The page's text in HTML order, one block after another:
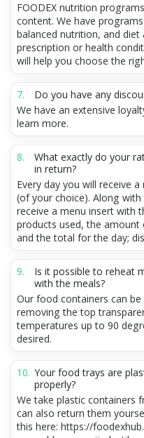
FOODEX nutrition
content. We have
balanced nutrition, and
prescription or health
will help you choose the
Do you have any
We have an extensive
learn more.
What exactly do your
in return?
Every day you will receive
(of your choice). Along
receive a menu insert with
products used, the amount
and the total for the day;
Is it possible to reheat
with the meals?
Our food containers can
removing the top
temperatures up to 90
desired.
Your food trays are
properly?
We take plastic containers
can also return them
this here: https://